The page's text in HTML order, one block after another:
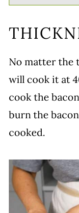
No matter the
will cook it at
cook the
burn the
cooked.